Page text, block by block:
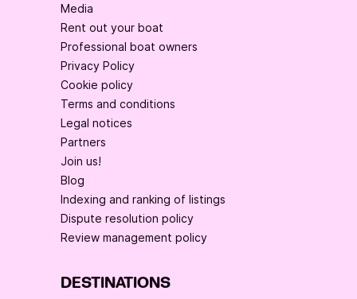
Media
Rent out your boat
Professional boat owners
Privacy Policy
Cookie policy
Terms and conditions
Legal notices
Partners
Join us!
Blog
Indexing and ranking of listings
Dispute resolution policy
Review management policy
DESTINATIONS